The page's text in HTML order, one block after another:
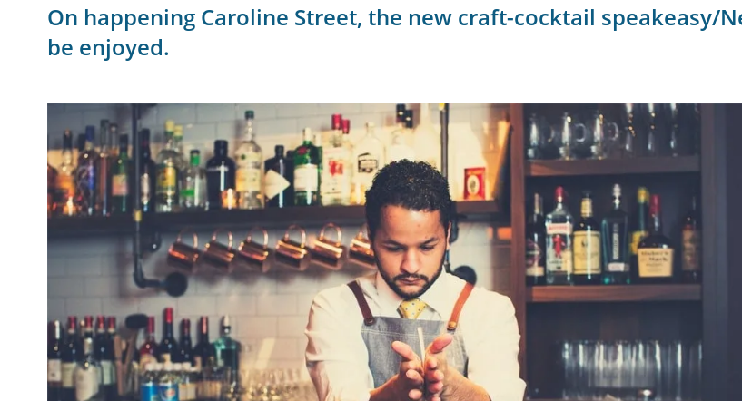
On happening Caroline Street, the new craft-cocktail speakeasy/
be enjoyed.